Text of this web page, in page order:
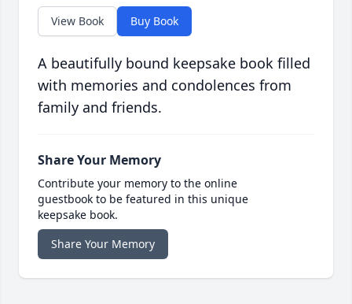
View Book Buy Book
A beautifully bound keepsake book filled
with memories and condolences from
family and friends.
Share Your Memory
Contribute your memory to the online
guestbook to be featured in this unique
keepsake book.
Share Your Memory